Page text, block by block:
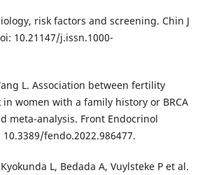
risk factors and screening. Chin J
10.21147/j.issn.1000-
L. Association between fertility
women with a family history or BRCA
meta-analysis. Front Endocrinol
fendo.2022.986477.
L, Bedada A, Vuylsteke P et al.